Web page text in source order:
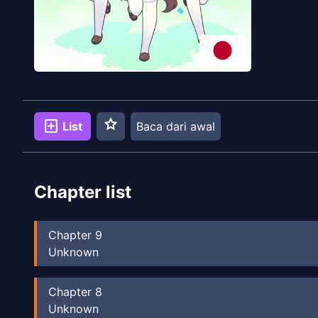
add_box List star Baca dari awal
Chapter list
Chapter 9
Unknown
Chapter 8
Unknown